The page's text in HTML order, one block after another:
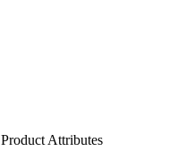
Product Attributes